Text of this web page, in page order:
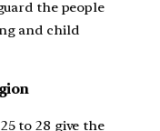
the people
and child
to 28 give the